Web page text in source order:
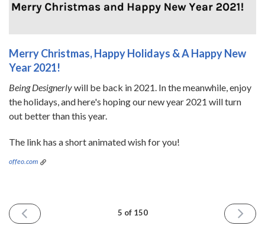
Merry Christmas, Happy Holidays & A Happy New
Year 2021!
Being Designerlywill be back in 2021. In the meanwhile, enjoy
the holidays, and here's hoping our new year 2021 will turn
out better than this year.
The link has a short animated wish for you!
offeo.com
PREVIOUS
ISSUE
5 of 150
NEXT
ISSUE